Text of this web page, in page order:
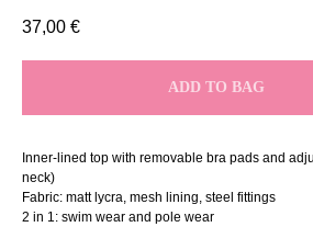
37,00 €
ADD TO BAG
Inner-lined top with removable bra pads and
neck)
Fabric: matt lycra, mesh lining, steel fittings
2 in 1: swim wear and pole wear